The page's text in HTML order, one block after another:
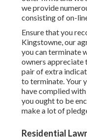
we provide
consisting of on-
Ensure that you
Kingstowne, our
you can terminate
owners appreciate
pair of extra
to terminate. Your
have complied
you ought to be
make a lot of
Residential